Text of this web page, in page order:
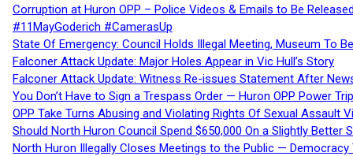
Corruption at Huron OPP – Police Videos & Emails to Be
#11MayGoderich #CamerasUp
State Of Emergency: Council Holds Illegal Meeting, Museum To
Falconer Attack Update: Major Holes Appear in Vic Hull’s Story
Falconer Attack Update: Witness Re-issues Statement After
You Don’t Have to Sign a Trespass Order — Huron OPP Power
OPP Take Turns Abusing and Violating Rights Of Sexual Assault
Should North Huron Council Spend $650,000 On a Slightly Better
North Huron Illegally Closes Meetings to the Public — Democracy